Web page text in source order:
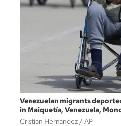
Venezuelan migrants
in Maiquetía, Venezuela,
Cristian Hernandez
AP